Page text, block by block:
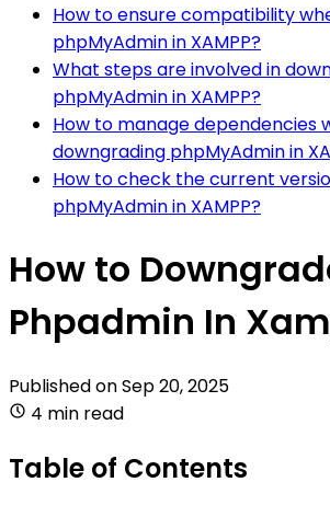
How to ensure compatibility
phpMyAdmin in XAMPP?
What steps are involved in
phpMyAdmin in XAMPP?
How to manage dependencies
downgrading phpMyAdmin in
How to check the current
phpMyAdmin in XAMPP?
How to
Phpadmin In
Published onSep 20, 2025
4 min read
Table of Contents